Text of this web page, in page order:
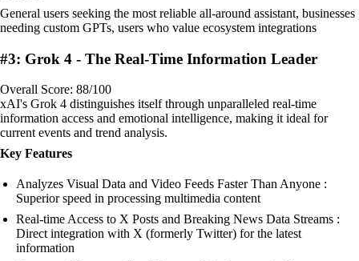
General users seeking the most reliable all-around assistant, businesses
needing custom GPTs, users who value ecosystem integrations
#3: Grok 4 - The Real-Time Information Leader
Overall Score: 88/100
xAI's Grok 4 distinguishes itself through unparalleled real-time
information access and emotional intelligence, making it ideal for
current events and trend analysis.
Key Features
Analyzes Visual Data and Video Feeds Faster Than Anyone :
Superior speed in processing multimedia content
Real-time Access to X Posts and Breaking News Data Streams :
Direct integration with X (formerly Twitter) for the latest
information